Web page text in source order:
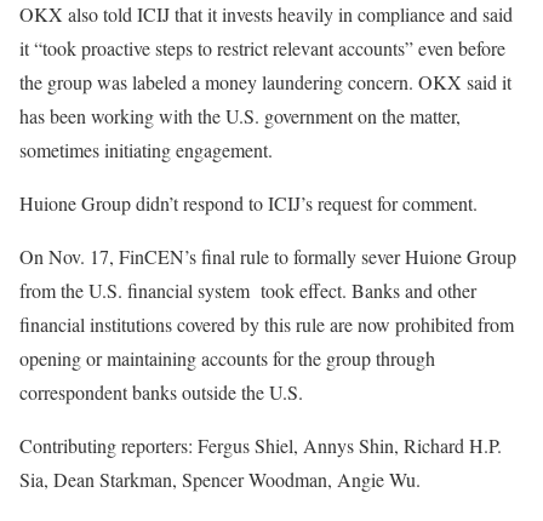
OKX also told ICIJ that it invests heavily in compliance and said
it “took proactive steps to restrict relevant accounts” even before
the group was labeled a money laundering concern. OKX said it
has been working with the U.S. government on the matter,
sometimes initiating engagement.
Huione Group didn’t respond to ICIJ’s request for comment.
On Nov. 17, FinCEN’s final rule to formally sever Huione Group
from the U.S. financial system took effect. Banks and other
financial institutions covered by this rule are now prohibited from
opening or maintaining accounts for the group through
correspondent banks outside the U.S.
Contributing reporters: Fergus Shiel, Annys Shin, Richard H.P.
Sia, Dean Starkman, Spencer Woodman, Angie Wu.